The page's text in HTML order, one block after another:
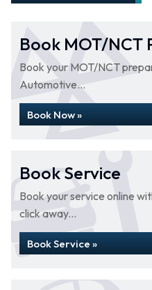
Book MOT/NCT
Book your MOT/NCT
Automotive...
Book Now »
Book Service
Book your service online
click away...
Book Service »